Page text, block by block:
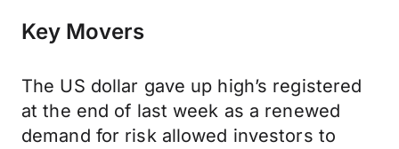
Key Movers
The US dollar gave up high’s registered
at the end of last week as a renewed
demand for risk allowed investors to